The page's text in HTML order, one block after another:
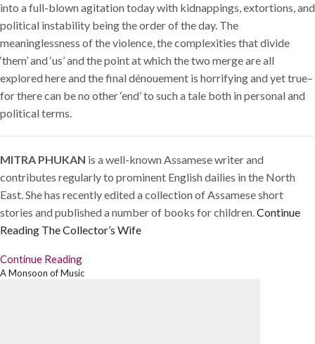
into a full-blown agitation today with kidnappings, extortions, and
political instability being the order of the day. The
meaninglessness of the violence, the complexities that divide
‘them’ and ‘us’ and the point at which the two merge are all
explored here and the final dénouement is horrifying and yet true–
for there can be no other ‘end’ to such a tale both in personal and
political terms.
MITRA PHUKAN is a well-known Assamese writer and
contributes regularly to prominent English dailies in the North
East. She has recently edited a collection of Assamese short
stories and published a number of books for children.Continue
Reading The Collector’s Wife
Continue Reading
A Monsoon of Music